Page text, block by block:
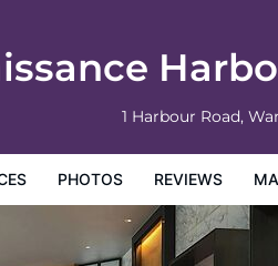
1 Harbour Road,
PHOTOS REVIEWS